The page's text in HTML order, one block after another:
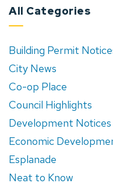
All Categories
Building Permit
City News
Co-op Place
Council Highlights
Development Notices
Economic
Esplanade
Neat to Know